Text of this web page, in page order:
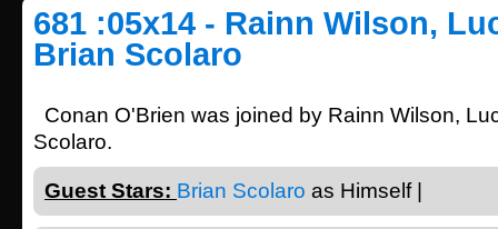
681 :05x14 - Rainn Wilson,
Brian Scolaro
Conan O'Brien was joined by Rainn Wilson,
Scolaro.
Guest Stars: Brian Scolaro as Himself |